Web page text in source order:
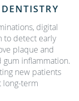
digital
to detect early
plaque and
gum inflammation.
new patients
long-term